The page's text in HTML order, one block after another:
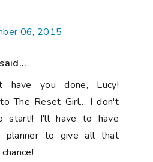
06, 2015
said...
have you done, Lucy!
The Reset Girl... I don't
start!! I'll have to have
planner to give all that